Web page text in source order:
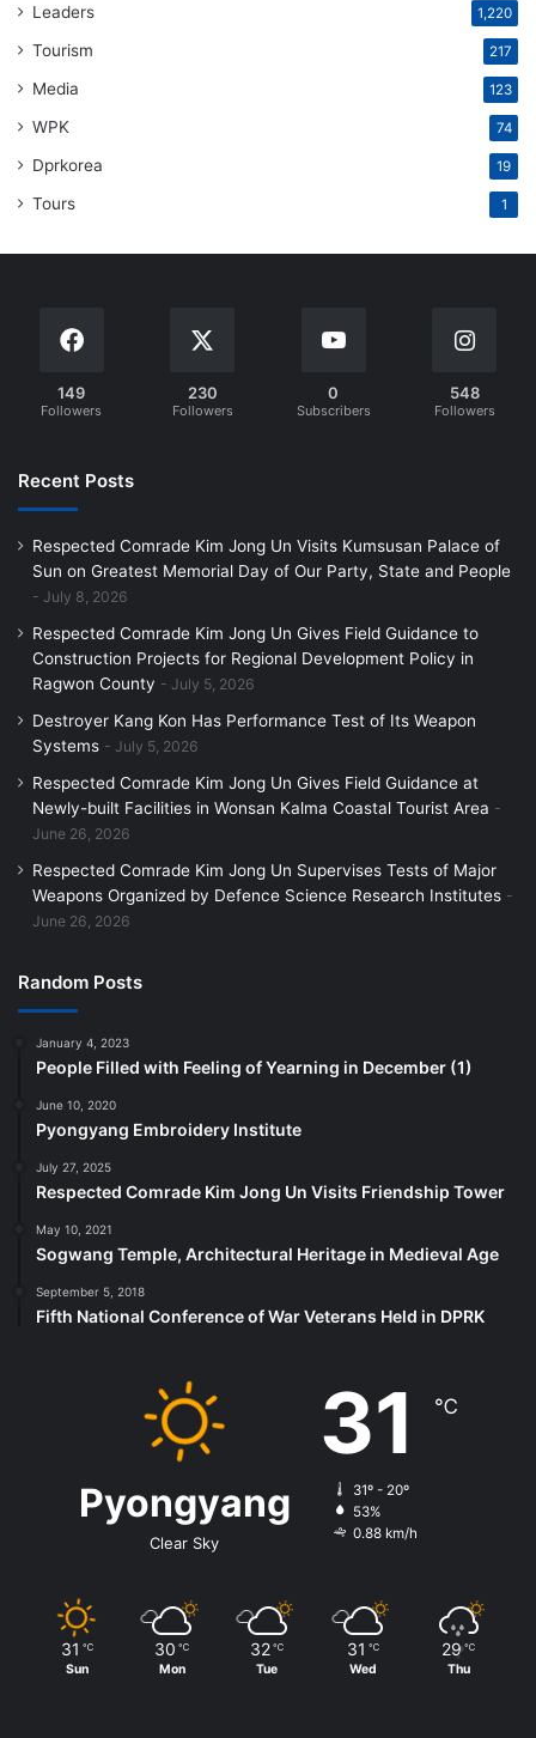
Leaders 1,220
Tourism 217
Media 123
WPK 74
Dprkorea 19
Tours 1
149
Followers
230
Followers
0
Subscribers
548
Followers
Recent Posts
Respected Comrade Kim Jong Un Visits Kumsusan Palace of
Sun on Greatest Memorial Day of Our Party, State and People
July 8, 2026
Respected Comrade Kim Jong Un Gives Field Guidance to
Construction Projects for Regional Development Policy in
Ragwon County
July 5, 2026
Destroyer Kang Kon Has Performance Test of Its Weapon
Systems
July 5, 2026
Respected Comrade Kim Jong Un Gives Field Guidance at
Newly-built Facilities in Wonsan Kalma Coastal Tourist Area
June 26, 2026
Respected Comrade Kim Jong Un Supervises Tests of Major
Weapons Organized by Defence Science Research Institutes
June 26, 2026
Random Posts
January 4, 2023
People Filled with Feeling of Yearning in December (1)
June 10, 2020
Pyongyang Embroidery Institute
July 27, 2025
Respected Comrade Kim Jong Un Visits Friendship Tower
May 10, 2021
Sogwang Temple, Architectural Heritage in Medieval Age
September 5, 2018
Fifth National Conference of War Veterans Held in DPRK
Pyongyang
Clear Sky
31 ℃
31º - 20º
53%
0.88 km/h
31 ℃
Sun
30 ℃
Mon
32 ℃
Tue
31 ℃
Wed
29 ℃
Thu